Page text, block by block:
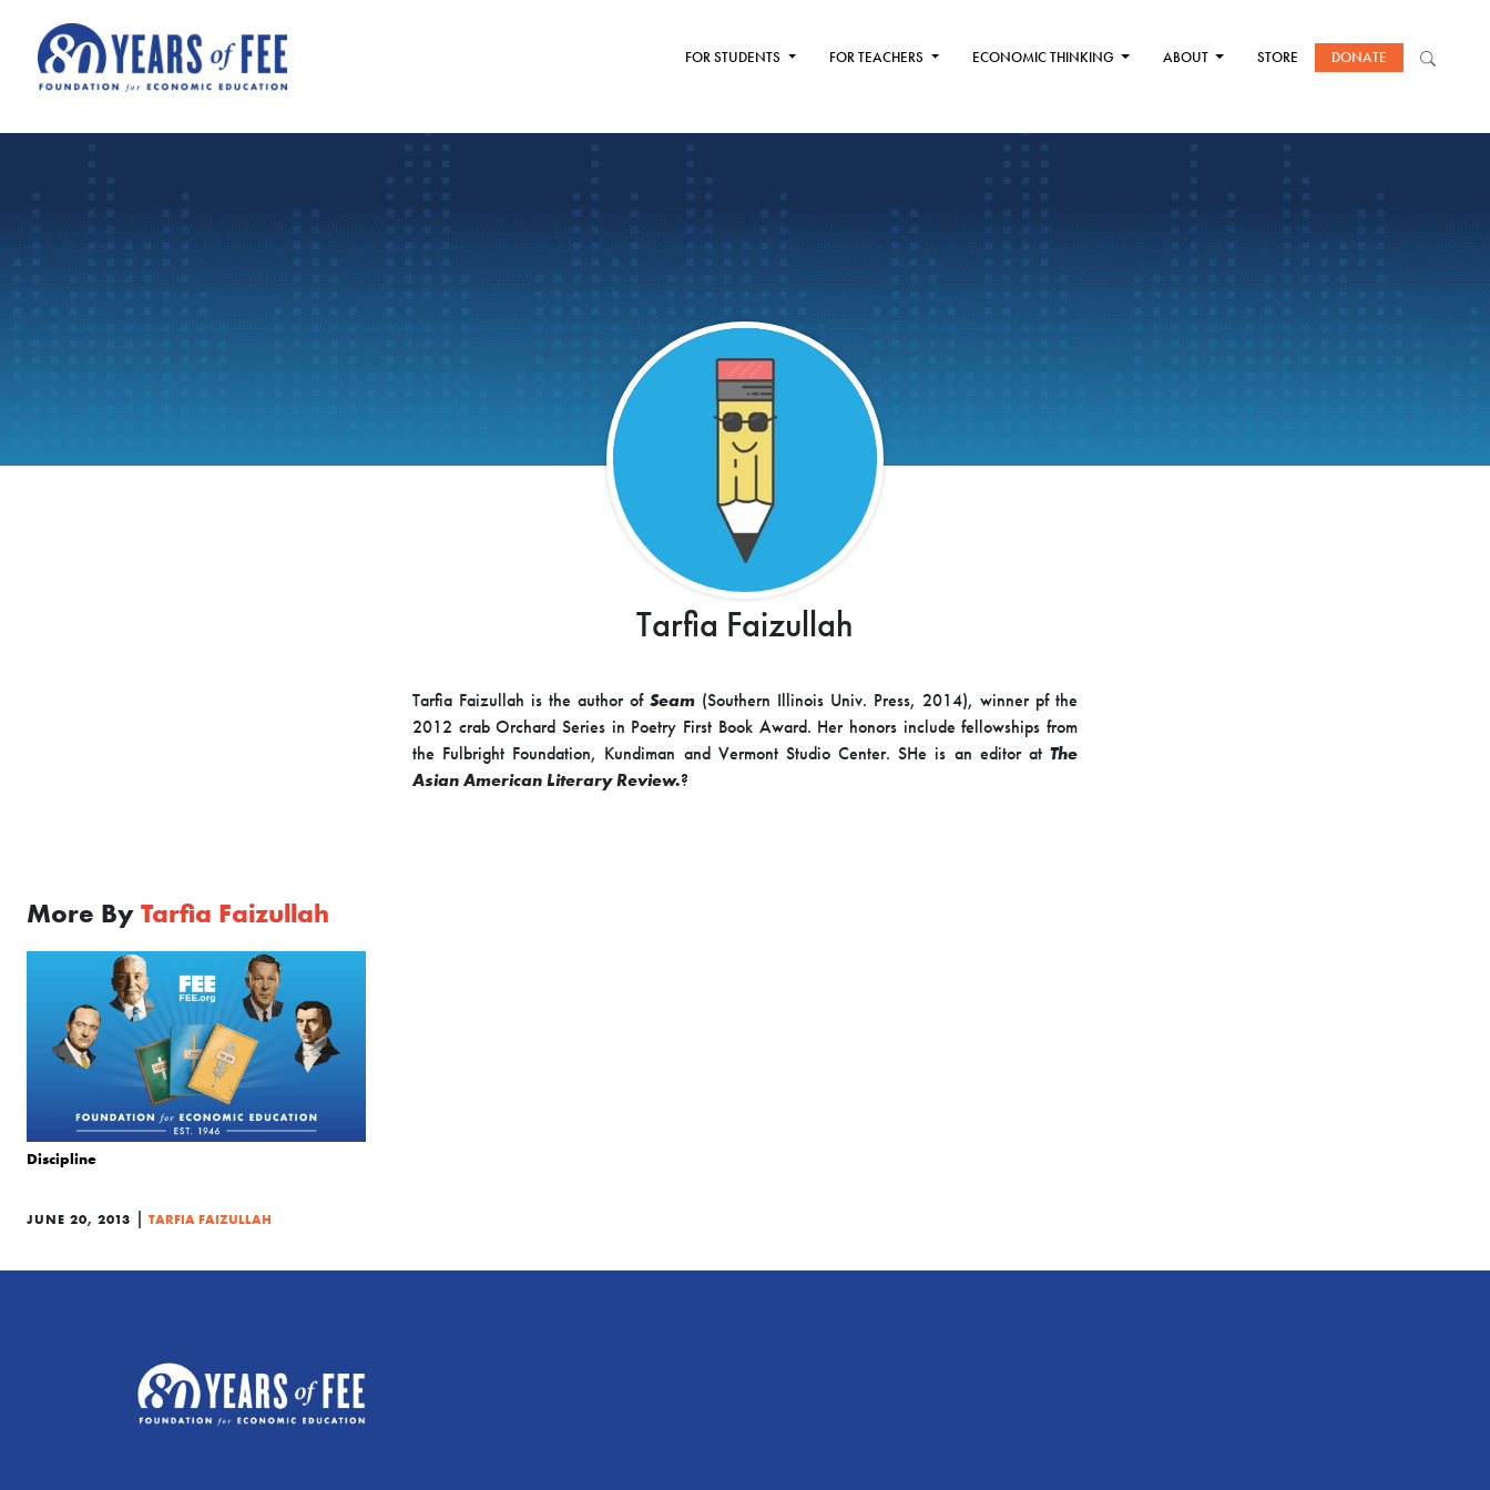
FOR STUDENTS FOR TEACHERS ECONOMIC THINKING ABOUT STORE DONATE
Tarfia Faizullah
Tarfia Faizullah is the author of Seam (Southern Illinois Univ. Press, 2014), winner pf the
2012 crab Orchard Series in Poetry First Book Award. Her honors include fellowships from
the Fulbright Foundation, Kundiman and Vermont Studio Center. SHe is an editor at The
Asian American Literary Review.?
More By Tarfia Faizullah
Discipline
JUNE 20, 2013 | TARFIA FAIZULLAH